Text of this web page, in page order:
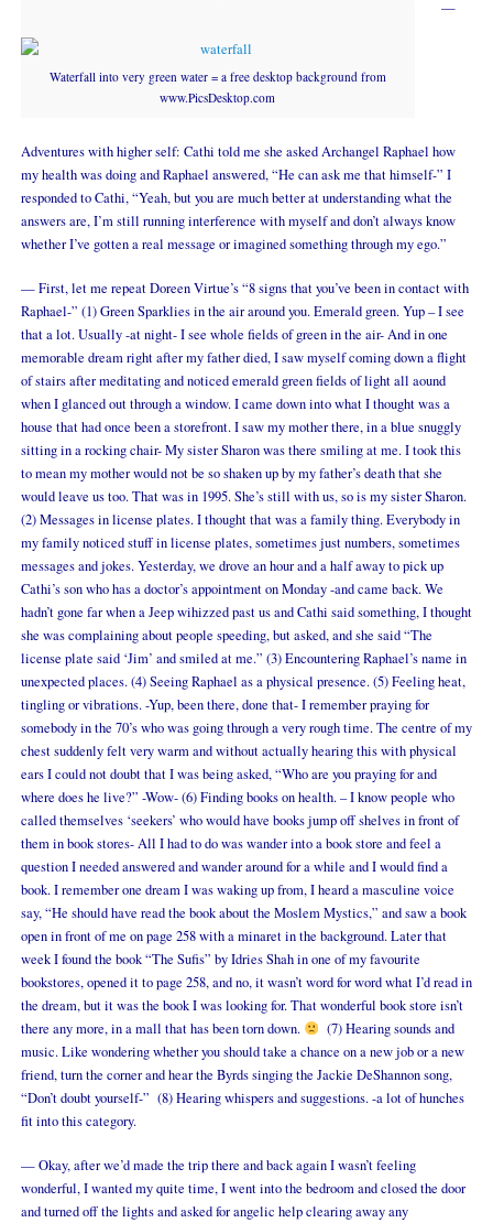
Waterfall into very green water = a free desktop background from
www.PicsDesktop.com
—
Adventures with higher self: Cathi told me she asked Archangel Raphael how
my health was doing and Raphael answered, “He can ask me that himself-” I
responded to Cathi, “Yeah, but you are much better at understanding what the
answers are, I’m still running interference with myself and don’t always know
whether I’ve gotten a real message or imagined something through my ego.”
— First, let me repeat Doreen Virtue’s “8 signs that you’ve been in contact with
Raphael-” (1) Green Sparklies in the air around you. Emerald green. Yup – I see
that a lot. Usually -at night- I see whole fields of green in the air- And in one
memorable dream right after my father died, I saw myself coming down a flight
of stairs after meditating and noticed emerald green fields of light all aound
when I glanced out through a window. I came down into what I thought was a
house that had once been a storefront. I saw my mother there, in a blue snuggly
sitting in a rocking chair- My sister Sharon was there smiling at me. I took this
to mean my mother would not be so shaken up by my father’s death that she
would leave us too. That was in 1995. She’s still with us, so is my sister Sharon.
(2) Messages in license plates. I thought that was a family thing. Everybody in
my family noticed stuff in license plates, sometimes just numbers, sometimes
messages and jokes. Yesterday, we drove an hour and a half away to pick up
Cathi’s son who has a doctor’s appointment on Monday-and came back. We
hadn’t gone far when a Jeep wihizzed past us and Cathi said something, I thought
she was complaining about people speeding, but asked, and she said “The
license plate said ‘Jim’ and smiled at me.” (3) Encountering Raphael’s name in
unexpected places. (4) Seeing Raphael as a physical presence. (5) Feeling heat,
tingling or vibrations. -Yup, been there, done that- I remember praying for
somebody in the 70’s who was going through a very rough time. The centre of my
chest suddenly felt very warm and without actually hearing this with physical
ears I could not doubt that I was being asked, “Who are you praying for and
where does he live?” -Wow- (6) Finding books on health. – I know people who
called themselves ‘seekers’ who would have books jump off shelves in front of
them in book stores- All I had to do was wander into a book store and feel a
question I needed answered and wander around for a while and I would find a
book. I remember one dream I was waking up from, I heard a masculine voice
say, “He should have read the book about the Moslem Mystics,” and saw a book
open in front of me on page 258 with a minaret in the background. Later that
week I found the book “The Sufis” by Idries Shah in one of my favourite
bookstores, opened it to page 258, and no, it wasn’t word for word what I’d read in
the dream, but it was the book I was looking for. That wonderful book store isn’t
there any more, in a mall that has been torn down.
(7) Hearing sounds and
music. Like wondering whether you should take a chance on a new job or a new
friend, turn the corner and hear the Byrds singing the Jackie DeShannon song,
“Don’t doubt yourself-” (8) Hearing whispers and suggestions. -a lot of hunches
fit into this category.
— Okay, after we’d made the trip there and back again I wasn’t feeling
wonderful, I wanted my quite time, I went into the bedroom and closed the door
and turned off the lights and asked for angelic help clearing away any